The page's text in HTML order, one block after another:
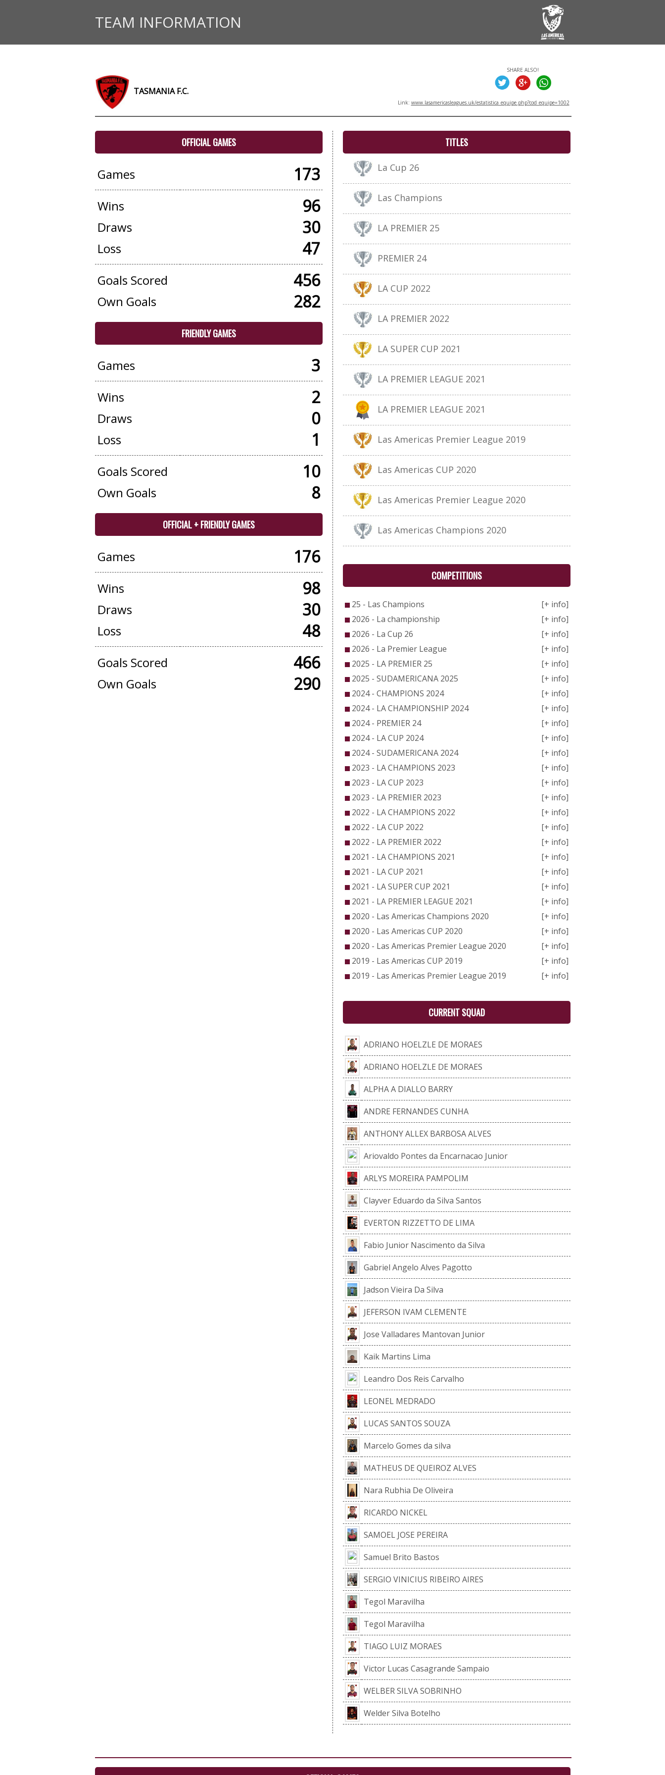
TEAM INFORMATION
TASMANIA F.C.
SHARE ALSO!
Link: www.lasamericasleagues.uk/estatistica_equipe.php?cod_equipe=1002
OFFICIAL GAMES
Games 173
Wins 96
Draws 30
Loss 47
Goals Scored 456
Own Goals 282
FRIENDLY GAMES
Games 3
Wins 2
Draws 0
Loss 1
Goals Scored 10
Own Goals 8
OFFICIAL + FRIENDLY GAMES
Games 176
Wins 98
Draws 30
Loss 48
Goals Scored 466
Own Goals 290
TITLES
La Cup 26
Las Champions
LA PREMIER 25
PREMIER 24
LA CUP 2022
LA PREMIER 2022
LA SUPER CUP 2021
LA PREMIER LEAGUE 2021
LA PREMIER LEAGUE 2021
Las Americas Premier League 2019
Las Americas CUP 2020
Las Americas Premier League 2020
Las Americas Champions 2020
COMPETITIONS
25 - Las Champions
[+ info]
2026 - La championship
[+ info]
2026 - La Cup 26
[+ info]
2026 - La Premier League
[+ info]
2025 - LA PREMIER 25
[+ info]
2025 - SUDAMERICANA 2025
[+ info]
2024 - CHAMPIONS 2024
[+ info]
2024 - LA CHAMPIONSHIP 2024
[+ info]
2024 - PREMIER 24
[+ info]
2024 - LA CUP 2024
[+ info]
2024 - SUDAMERICANA 2024
[+ info]
2023 - LA CHAMPIONS 2023
[+ info]
2023 - LA CUP 2023
[+ info]
2023 - LA PREMIER 2023
[+ info]
2022 - LA CHAMPIONS 2022
[+ info]
2022 - LA CUP 2022
[+ info]
2022 - LA PREMIER 2022
[+ info]
2021 - LA CHAMPIONS 2021
[+ info]
2021 - LA CUP 2021
[+ info]
2021 - LA SUPER CUP 2021
[+ info]
2021 - LA PREMIER LEAGUE 2021
[+ info]
2020 - Las Americas Champions 2020
[+ info]
2020 - Las Americas CUP 2020
[+ info]
2020 - Las Americas Premier League 2020
[+ info]
2019 - Las Americas CUP 2019
[+ info]
2019 - Las Americas Premier League 2019
[+ info]
CURRENT SQUAD
ADRIANO HOELZLE DE MORAES
ADRIANO HOELZLE DE MORAES
ALPHA A DIALLO BARRY
ANDRE FERNANDES CUNHA
ANTHONY ALLEX BARBOSA ALVES
Ariovaldo Pontes da Encarnacao Junior
ARLYS MOREIRA PAMPOLIM
Clayver Eduardo da Silva Santos
EVERTON RIZZETTO DE LIMA
Fabio Junior Nascimento da Silva
Gabriel Angelo Alves Pagotto
Jadson Vieira Da Silva
JEFERSON IVAM CLEMENTE
Jose Valladares Mantovan Junior
Kaik Martins Lima
Leandro Dos Reis Carvalho
LEONEL MEDRADO
LUCAS SANTOS SOUZA
Marcelo Gomes da silva
MATHEUS DE QUEIROZ ALVES
Nara Rubhia De Oliveira
RICARDO NICKEL
SAMOEL JOSE PEREIRA
Samuel Brito Bastos
SERGIO VINICIUS RIBEIRO AIRES
Tegol Maravilha
Tegol Maravilha
TIAGO LUIZ MORAES
Victor Lucas Casagrande Sampaio
WELBER SILVA SOBRINHO
Welder Silva Botelho